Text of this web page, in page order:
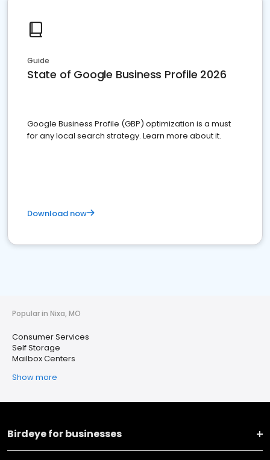
Guide
State of Google Business Profile 2026
Google Business Profile (GBP) optimization is a must
for any local search strategy. Learn more about it.
Download now
Popular in Nixa, MO
Consumer Services
Self Storage
Mailbox Centers
Show more
Birdeye for businesses